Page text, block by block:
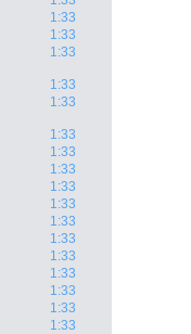
1:33
1:33
1:33
1:33
1:33
1:33
1:33
1:33
1:33
1:33
1:33
1:33
1:33
1:33
1:33
1:33
1:33